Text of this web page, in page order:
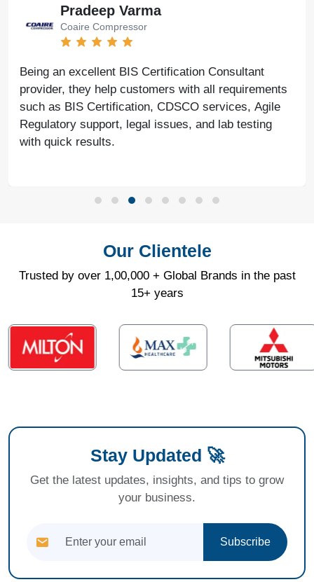
Bharat Bachwani
Easy Polymer
With the help of Agile Regulatory, we have made
significant progress in our business. Their service is
fast, genuine, and reliable. We look forward to
continued success together in the future.
Our Clientele
Trusted by over 1,00,000 + Global Brands in the past
15+ years
Stay Updated 🚀
Get the latest updates, insights, and tips to grow
your business.
Subscribe